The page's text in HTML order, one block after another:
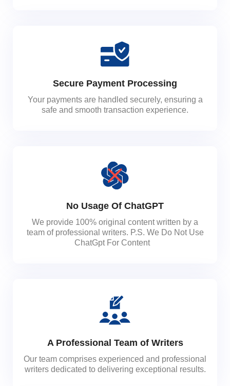
Secure Payment Processing
Your payments are handled securely, ensuring a
safe and smooth transaction experience.
No Usage Of ChatGPT
We provide 100% original content written by a
team of professional writers. P.S. We Do Not Use
ChatGpt For Content
A Professional Team of Writers
Our team comprises experienced and professional
writers dedicated to delivering exceptional results.